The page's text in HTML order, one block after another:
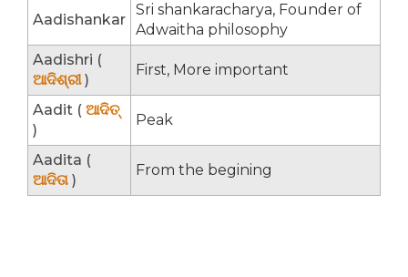
Aadishankar
Sri shankaracharya, Founder of
Adwaitha philosophy
Aadishri (
ଆଦିଶ୍ରୀ)
First, More important
Aadit ( ଆଦିତ୍
)
Peak
Aadita (
ଆଦିତା )
From the begining